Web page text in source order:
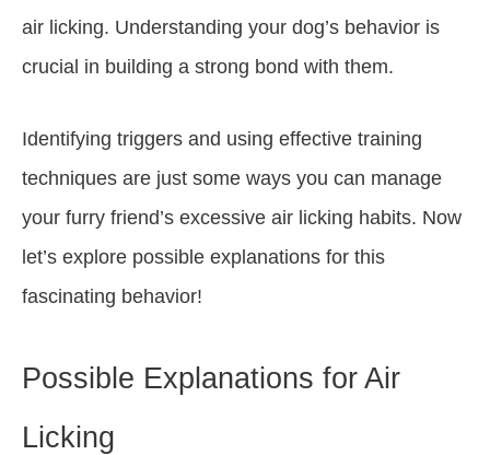
air licking. Understanding your dog’s behavior is
crucial in building a strong bond with them.
Identifying triggers and using effective training
techniques are just some ways you can manage
your furry friend’s excessive air licking habits. Now
let’s explore possible explanations for this
fascinating behavior!
Possible Explanations for Air
Licking